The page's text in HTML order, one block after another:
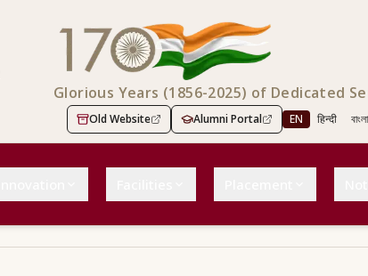
Glorious Years (1856-2025) of Dedicated
Old Website Alumni Portal EN हिन्दी বাংলা